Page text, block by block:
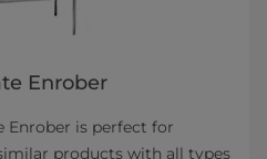
Enrober
Enrober is perfect for
products with all types